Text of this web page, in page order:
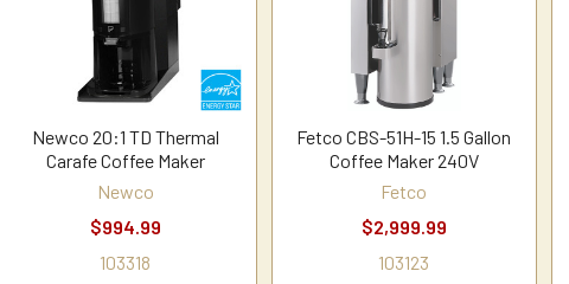
Newco 20:1 TD Thermal
Carafe Coffee Maker
Newco
$994.99
103318
Fetco CBS-51H-15 1.5 Gallon
Coffee Maker 240V
Fetco
$2,999.99
103123